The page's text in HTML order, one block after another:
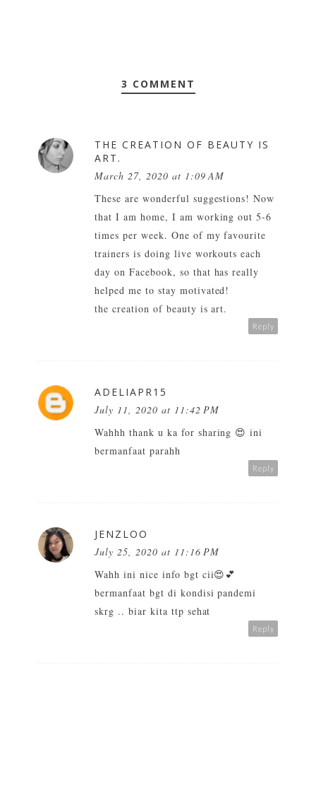
3 COMMENT
THE CREATION OF BEAUTY IS
ART.
March 27, 2020 at 1:09 AM
These are wonderful suggestions! Now
that I am home, I am working out 5-6
times per week. One of my favourite
trainers is doing live workouts each
day on Facebook, so that has really
helped me to stay motivated!
the creation of beauty is art.
Reply
ADELIAPR15
July 11, 2020 at 11:42 PM
Wahhh thank u ka for sharing 😍 ini
bermanfaat parahh
Reply
JENZLOO
July 25, 2020 at 11:16 PM
Wahh ini nice info bgt cii😍💕
bermanfaat bgt di kondisi pandemi
skrg .. biar kita ttp sehat
Reply